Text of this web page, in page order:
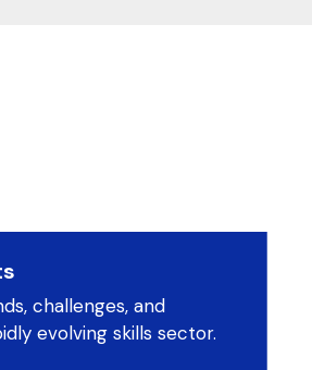
challenges, and
evolving skills sector.